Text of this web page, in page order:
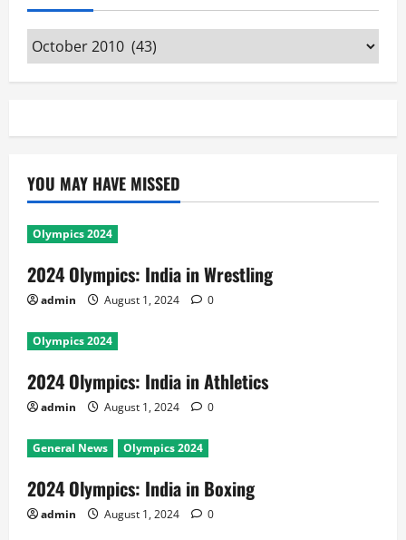
Archives
YOU MAY HAVE MISSED
Olympics 2024
2024 Olympics: India in Wrestling
admin August 1, 2024 0
Olympics 2024
2024 Olympics: India in Athletics
admin August 1, 2024 0
General News Olympics 2024
2024 Olympics: India in Boxing
admin August 1, 2024 0